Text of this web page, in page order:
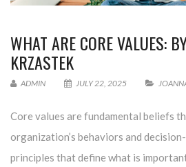
WHAT ARE CORE VALUES:
KRZASTEK
ADMIN JULY 22, 2025
Core values are fundamental beliefs
organization’s behaviors and
principles that define what is